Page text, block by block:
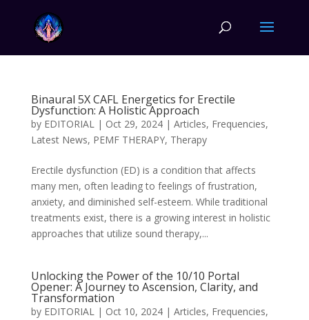
Binaural 5X CAFL Energetics for Erectile
Dysfunction: A Holistic Approach
by EDITORIAL| Oct 29, 2024| Articles, Frequencies,
Latest News, PEMF THERAPY, Therapy
Erectile dysfunction (ED) is a condition that affects
many men, often leading to feelings of frustration,
anxiety, and diminished self-esteem. While traditional
treatments exist, there is a growing interest in holistic
approaches that utilize sound therapy,...
Unlocking the Power of the 10/10 Portal
Opener: A Journey to Ascension, Clarity, and
Transformation
by EDITORIAL| Oct 10, 2024| Articles, Frequencies,